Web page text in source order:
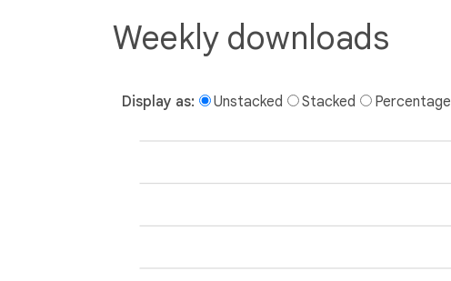
Weekly downloads
Display as: Unstacked Stacked Percentage